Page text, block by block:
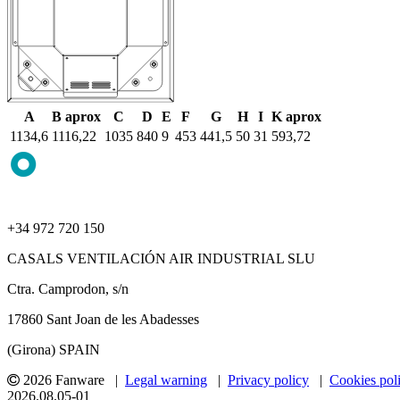
A B aprox C D E F G H I K aprox
1134,6 1116,22 1035 840 9 453 441,5 50 31 593,72
+34 972 720 150
CASALS VENTILACIÓN AIR INDUSTRIAL SLU
Ctra. Camprodon, s/n
17860 Sant Joan de les Abadesses
(Girona) SPAIN
2026 Fanware | Legal warning | Privacy policy | Cookies
2026.08.05-01